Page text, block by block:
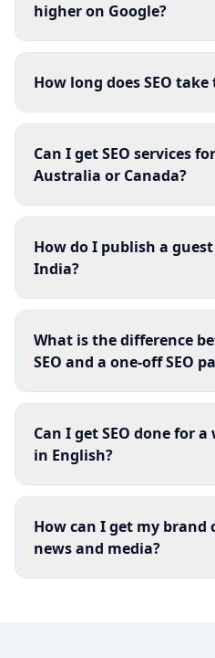
higher on Google?
How long does SEO
Can I get SEO services
Australia or Canada?
How do I publish a
India?
What is the difference
SEO and a one-off SEO
Can I get SEO done for
in English?
How can I get my brand
news and media?